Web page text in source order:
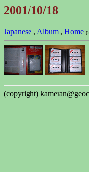
2001/10/18
Japanese , Album , Home
(copyright)